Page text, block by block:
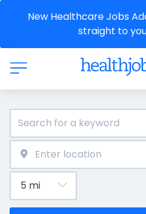
New Healthcare Jobs
straight to